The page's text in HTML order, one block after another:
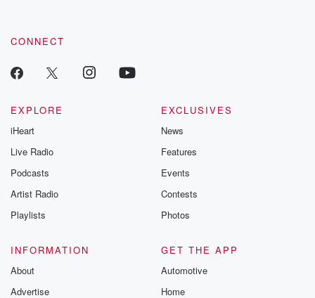
CONNECT
EXPLORE
iHeart
Live Radio
Podcasts
Artist Radio
Playlists
EXCLUSIVES
News
Features
Events
Contests
Photos
INFORMATION
About
Advertise
GET THE APP
Automotive
Home